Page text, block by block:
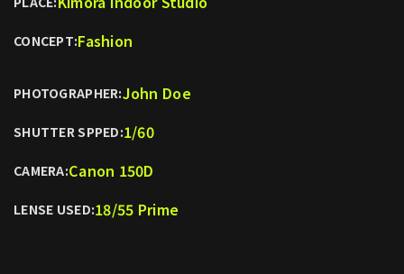
CONCEPT:Fashion
PHOTOGRAPHER:John Doe
SHUTTER SPPED:1/60
CAMERA:Canon 150D
LENSE USED:18/55 Prime